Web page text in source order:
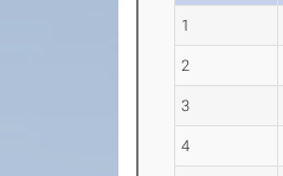
1
2
3
4